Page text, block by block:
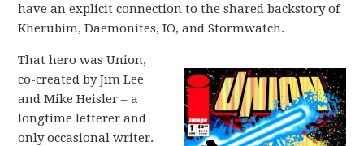
have an explicit connection to the shared backstory of
Kherubim, Daemonites, IO, and Stormwatch.
That hero was Union,
co-created by Jim Lee
and Mike Heisler – a
longtime letterer and
only occasional writer.